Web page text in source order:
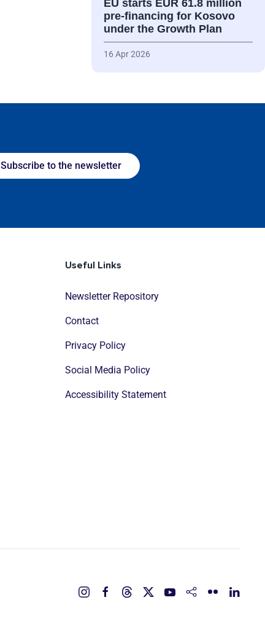
EU starts EUR 61.8 million
pre-financing for Kosovo
under the Growth Plan
16 Apr 2026
Subscribe to the newsletter
Useful Links
Newsletter Repository
Contact
Privacy Policy
Social Media Policy
Accessibility Statement